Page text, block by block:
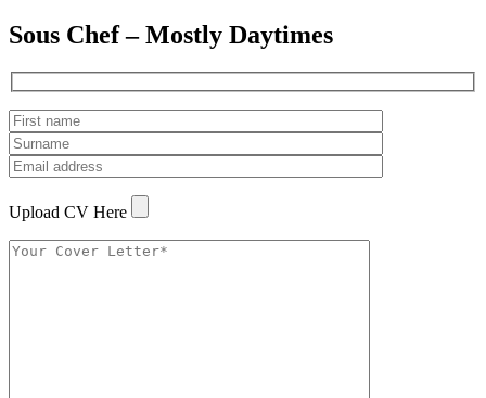
Sous Chef – Mostly Daytimes
Upload CV Here